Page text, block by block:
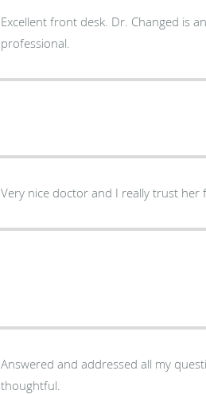
Excellent front desk. Dr. Changed is
professional.
Very nice doctor and I really trust her
Answered and addressed all my
thoughtful.